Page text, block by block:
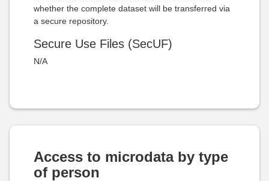
whether the complete dataset will be transferred via
a secure repository.
Secure Use Files (SecUF)
N/A
Access to microdata by type
of person